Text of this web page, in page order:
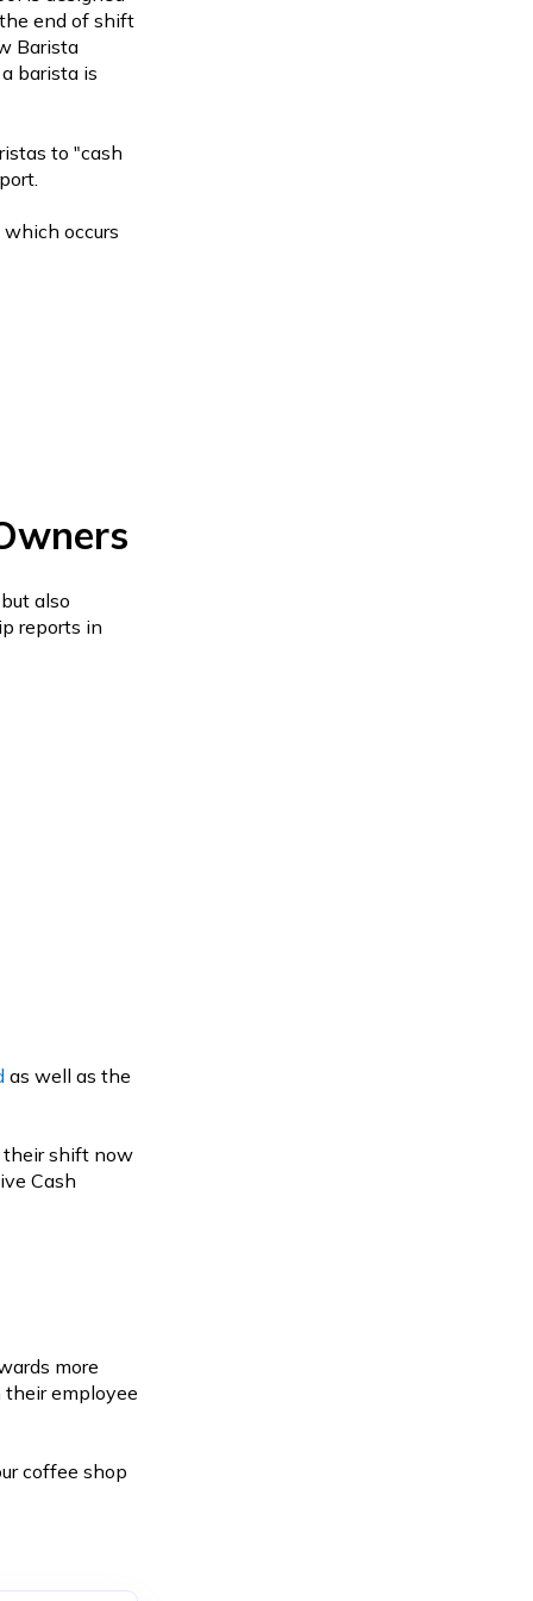
end of shift
Barista
barista is
to "cash
occurs
also
reports in
as well as the
their shift now
Cash
more
their employee
coffee shop